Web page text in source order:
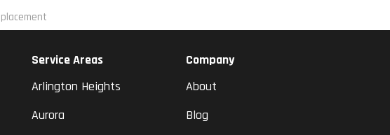
Service Areas
Arlington Heights
Aurora
Company
About
Blog